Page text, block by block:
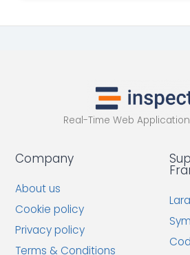
Real-Time Web
Company
About us
Cookie policy
Privacy policy
Terms & Conditions